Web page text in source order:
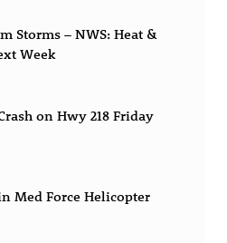
Storms – NWS: Heat &
Week
on Hwy 218 Friday
Med Force Helicopter